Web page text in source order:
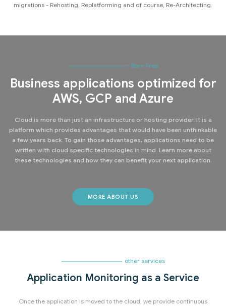
migrations - Rehosting, Replatforming and of course, Re-Architecting.
Born Free
Business applications optimized for
AWS, GCP and Azure
Cloud is more than just an infrastructure or hosting provider. It is a
platform which provides advantages that would have been unthinkable
a few years back. To gain those advantages, applications need to be
written with cloud specific technologies in mind. Learn more about
these technologies and how they can benefit your next application.
MORE ABOUT US
other services
Application Monitoring as a Service
Once the application is moved to the cloud, we provide continuous